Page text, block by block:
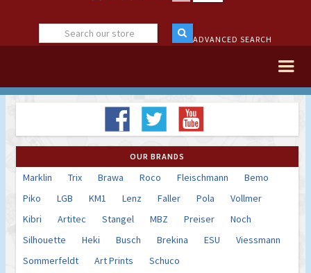
ADVANCED SEARCH
OUR BRANDS
Marklin Trix Brawa Roco Fleischmann
Bemo
Piko
LGB KM1 Lenz Faller Pola
Vollmer
Kibri
Artitec Stangel MBZ Preiser
Noch
Silhouette
Heki Busch Brekina ESU
Viessmann
Sommerfeldt
Art Prints
Schuco